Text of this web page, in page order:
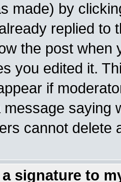
made) by
replied to
the post when
you edited it.
if
message saying
cannot delete
signature to